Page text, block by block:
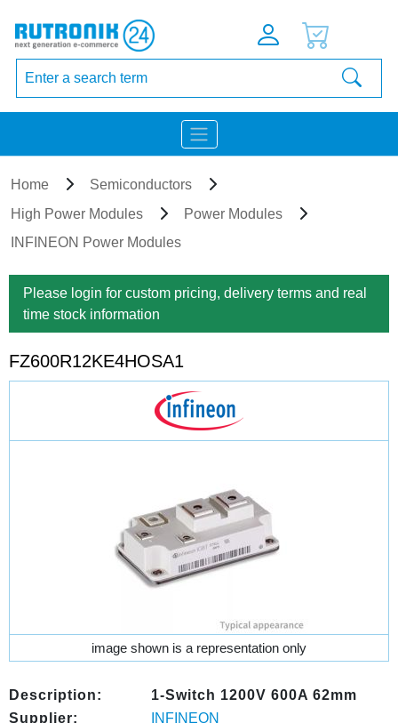
Home
Semiconductors
High Power Modules
Power Modules
INFINEON Power Modules
Please login for custom pricing, delivery terms and real
time stock information
FZ600R12KE4HOSA1
image shown is a representation only
Description:
1-Switch 1200V 600A 62mm
Supplier:
INFINEON